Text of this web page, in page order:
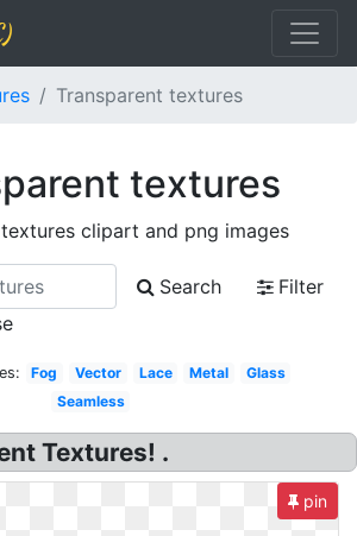
Transparent textures
textures
clipart and png images
Search
Filter
Fog Vector Lace Metal
Glass
Seamless
Textures! .
pin